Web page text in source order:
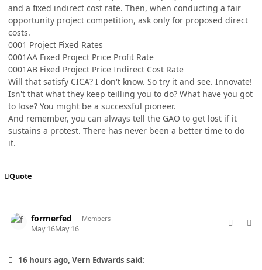
and a fixed indirect cost rate. Then, when conducting a fair
opportunity project competition, ask only for proposed direct
costs.
0001 Project Fixed Rates
0001AA Fixed Project Price Profit Rate
0001AB Fixed Project Price Indirect Cost Rate
Will that satisfy CICA? I don't know. So try it and see. Innovate!
Isn't that what they keep teilling you to do? What have you got
to lose? You might be a successful pioneer.
And remember, you can always tell the GAO to get lost if it
sustains a protest. There has never been a better time to do
it.
Quote
formerfed Members
May 16May 16
16 hours ago, Vern Edwards said: